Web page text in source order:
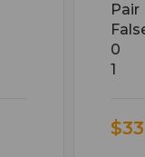
Pair
0
1